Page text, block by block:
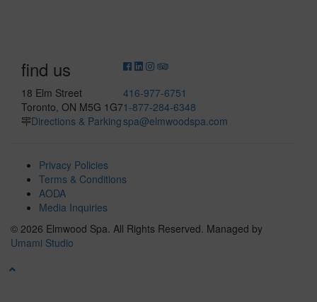
find us
18 Elm Street
Toronto, ON M5G 1G7
Directions & Parking
416-977-6751
1-877-284-6348
spa@elmwoodspa.com
Privacy Policies
Terms & Conditions
AODA
Media Inquiries
© 2026 Elmwood Spa. All Rights Reserved. Managed by
Umami Studio